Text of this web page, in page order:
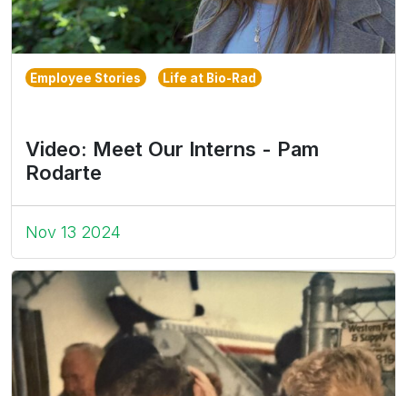
Employee Stories Life at Bio-Rad
Video: Meet Our Interns - Pam
Rodarte
Nov 13 2024